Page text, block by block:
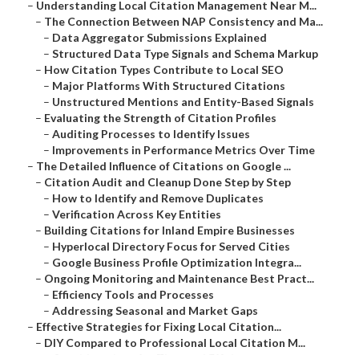
– Understanding Local Citation Management Near M...
– The Connection Between NAP Consistency and Ma...
– Data Aggregator Submissions Explained
– Structured Data Type Signals and Schema Markup
– How Citation Types Contribute to Local SEO
– Major Platforms With Structured Citations
– Unstructured Mentions and Entity-Based Signals
– Evaluating the Strength of Citation Profiles
– Auditing Processes to Identify Issues
– Improvements in Performance Metrics Over Time
– The Detailed Influence of Citations on Google ...
– Citation Audit and Cleanup Done Step by Step
– How to Identify and Remove Duplicates
– Verification Across Key Entities
– Building Citations for Inland Empire Businesses
– Hyperlocal Directory Focus for Served Cities
– Google Business Profile Optimization Integra...
– Ongoing Monitoring and Maintenance Best Pract...
– Efficiency Tools and Processes
– Addressing Seasonal and Market Gaps
– Effective Strategies for Fixing Local Citation...
– DIY Compared to Professional Local Citation M...